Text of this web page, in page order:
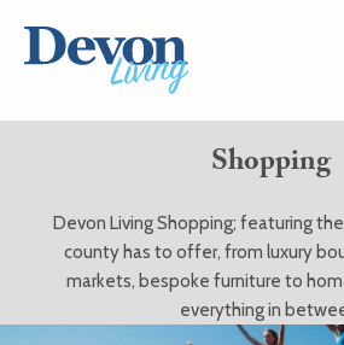
Shopping
Devon Living Shopping; featuring
county has to offer, from luxury
markets, bespoke furniture to
everything in